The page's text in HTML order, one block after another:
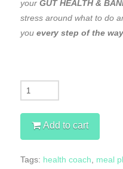
your GUT HEALTH &
stress around what to do
you every step of the
Quantity
Add to cart
Tags: health coach, meal